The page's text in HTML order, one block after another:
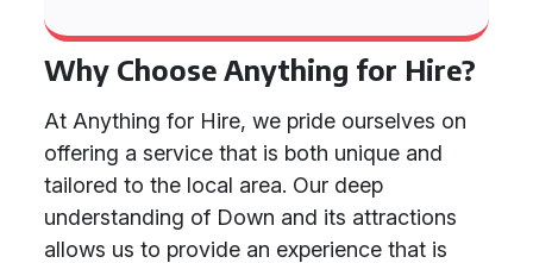
Why Choose Anything for Hire?
At Anything for Hire, we pride ourselves on
offering a service that is both unique and
tailored to the local area. Our deep
understanding of Down and its attractions
allows us to provide an experience that is